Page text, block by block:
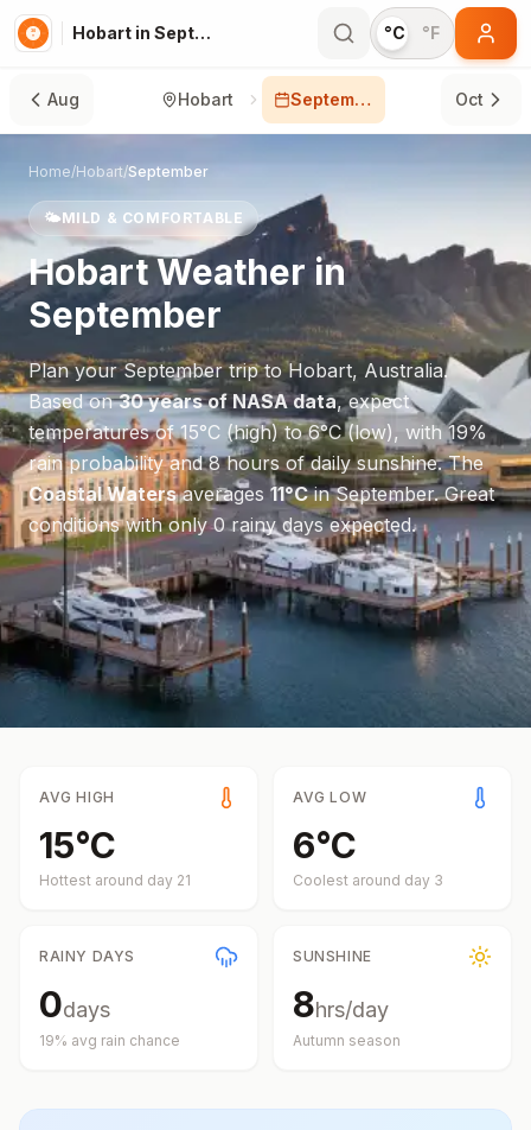
Hobart in September °C °F
Aug Hobart September Oct
Home/Hobart/September
🌤️MILD & COMFORTABLE
HobartWeather in
September
Plan yourSeptembertrip toHobart, Australia.
Based on30 years of NASA data, expect
temperatures of15°C (high) to6°C(low), with19%
rain probability and8hours of daily sunshine.The
Coastal Watersaverages 11°CinSeptember.Great
conditions with only 0 rainy days expected.
AVG HIGH
15°C
Hottest around day 21
AVG LOW
6°C
Coolest around day 3
RAINY DAYS
0days
19% avg rain chance
SUNSHINE
8hrs/day
Autumn season